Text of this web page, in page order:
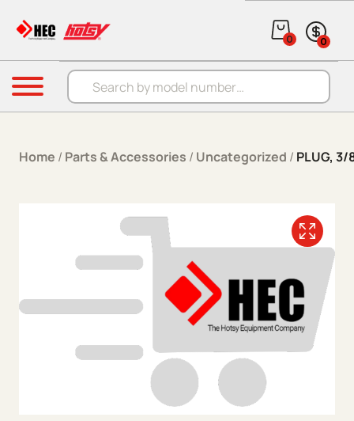
Products search
0 0
Menu
Home / Parts & Accessories / Uncategorized / PLUG, 3/